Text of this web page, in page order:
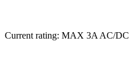
Current rating: MAX 3A AC/DC